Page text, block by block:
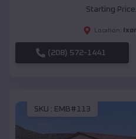
Starting Price:
Location:
(208) 572-1441
SKU : EMB#113